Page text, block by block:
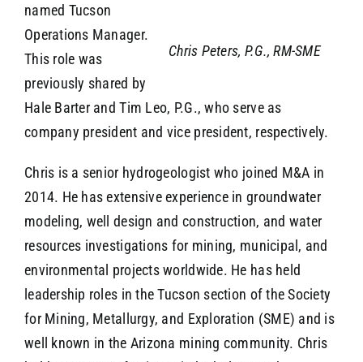
Chris Peters, P.G., RM-SME
named Tucson
Operations Manager.
This role was
previously shared by
Hale Barter and Tim Leo, P.G., who serve as
company president and vice president, respectively.
Chris is a senior hydrogeologist who joined M&A in
2014. He has extensive experience in groundwater
modeling, well design and construction, and water
resources investigations for mining, municipal, and
environmental projects worldwide. He has held
leadership roles in the Tucson section of the Society
for Mining, Metallurgy, and Exploration (SME) and is
well known in the Arizona mining community. Chris